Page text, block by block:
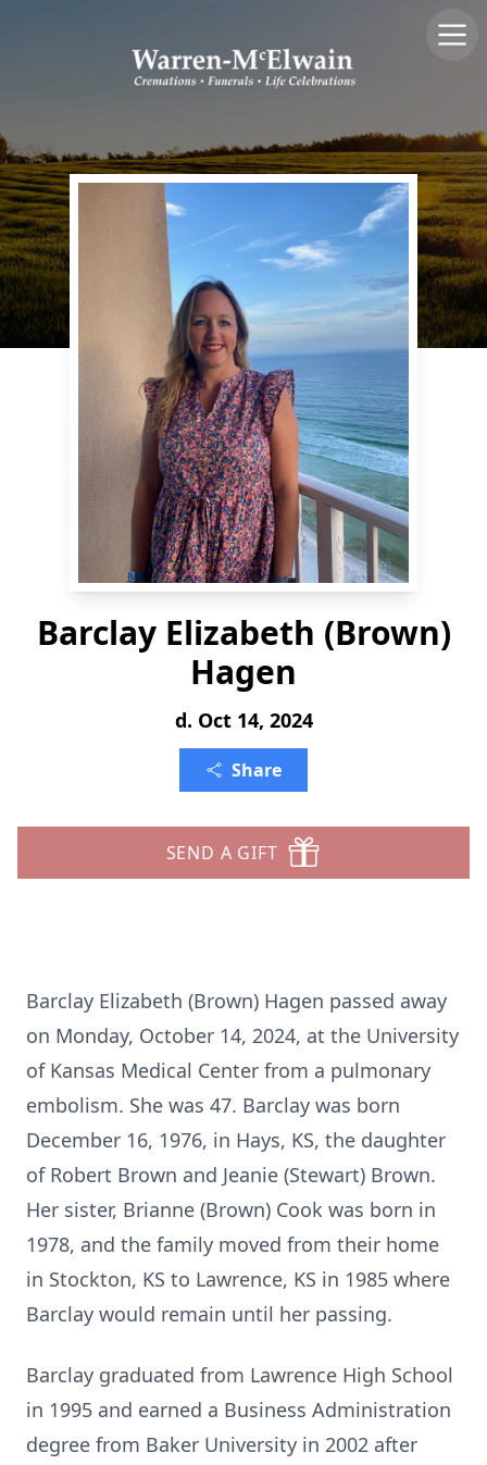
Barclay Elizabeth (Brown)
Hagen
d. Oct 14, 2024
Share
SEND A GIFT
Barclay Elizabeth (Brown) Hagen passed away
on Monday, October 14, 2024, at the University
of Kansas Medical Center from a pulmonary
embolism. She was 47. Barclay was born
December 16, 1976, in Hays, KS, the daughter
of Robert Brown and Jeanie (Stewart) Brown.
Her sister, Brianne (Brown) Cook was born in
1978, and the family moved from their home
in Stockton, KS to Lawrence, KS in 1985 where
Barclay would remain until her passing.
Barclay graduated from Lawrence High School
in 1995 and earned a Business Administration
degree from Baker University in 2002 after